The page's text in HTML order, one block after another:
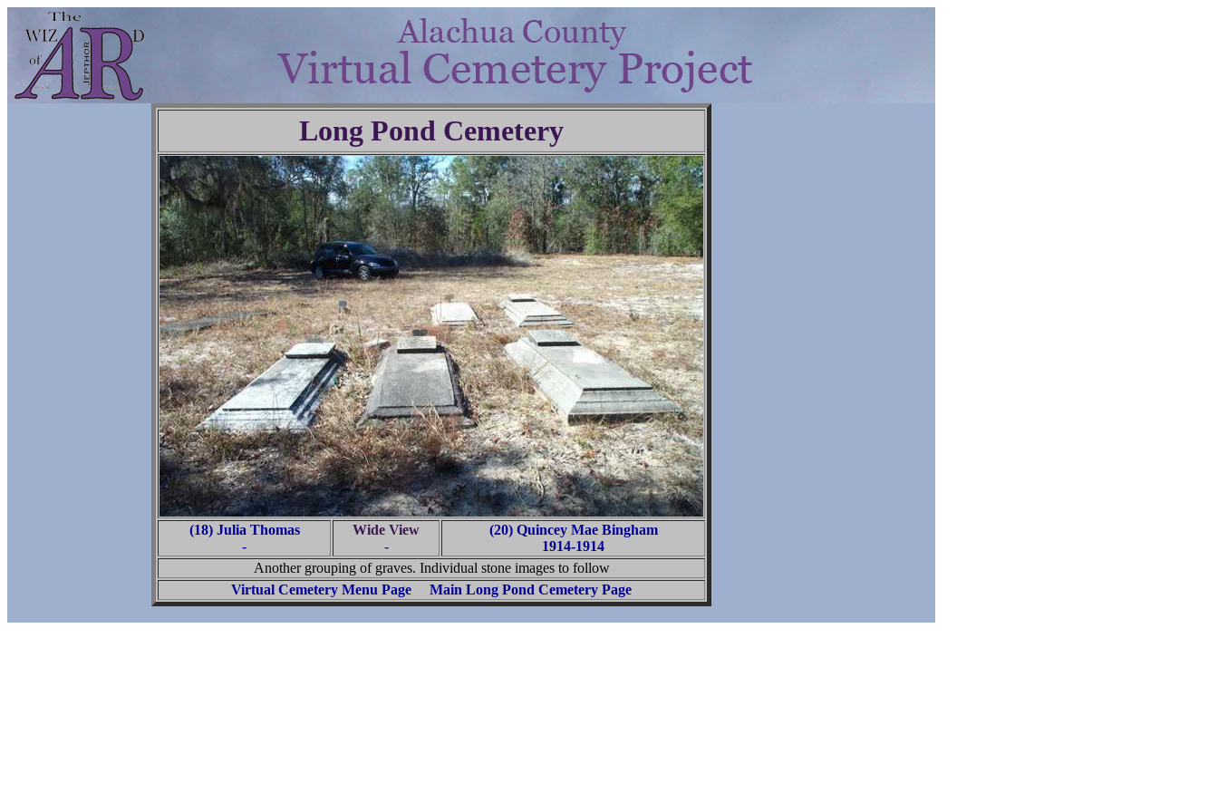
Long Pond Cemetery
(18) Julia Thomas
-
Wide View
-
(20) Quincey Mae Bingham
1914-1914
Another grouping of graves. Individual stone images to follow
Virtual Cemetery Menu Page
Main Long Pond Cemetery Page